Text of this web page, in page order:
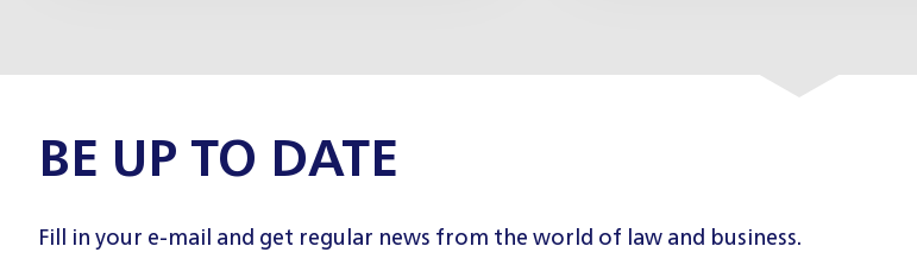
BE UP TO DATE
Fill in your e-mail and get regular news from the world of law and business.